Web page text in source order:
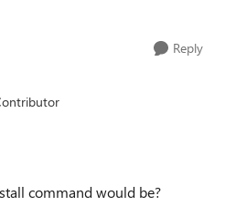
Reply
command would be?